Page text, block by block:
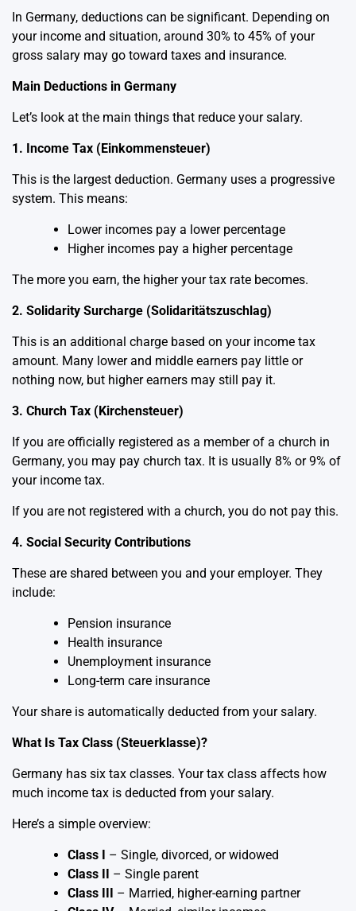
In Germany, deductions can be significant. Depending on
your income and situation, around 30% to 45% of your
gross salary may go toward taxes and insurance.
Main Deductions in Germany
Let’s look at the main things that reduce your salary.
1. Income Tax (Einkommensteuer)
This is the largest deduction. Germany uses a progressive
system. This means:
Lower incomes pay a lower percentage
Higher incomes pay a higher percentage
The more you earn, the higher your tax rate becomes.
2. Solidarity Surcharge (Solidaritätszuschlag)
This is an additional charge based on your income tax
amount. Many lower and middle earners pay little or
nothing now, but higher earners may still pay it.
3. Church Tax (Kirchensteuer)
If you are officially registered as a member of a church in
Germany, you may pay church tax. It is usually 8% or 9% of
your income tax.
If you are not registered with a church, you do not pay this.
4. Social Security Contributions
These are shared between you and your employer. They
include:
Pension insurance
Health insurance
Unemployment insurance
Long-term care insurance
Your share is automatically deducted from your salary.
What Is Tax Class (Steuerklasse)?
Germany has six tax classes. Your tax class affects how
much income tax is deducted from your salary.
Here’s a simple overview:
Class I – Single, divorced, or widowed
Class II – Single parent
Class III – Married, higher-earning partner